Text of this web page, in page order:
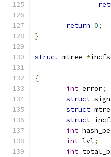
return 0;
}
struct mtree *
{
int error;
struct
struct
struct
int
int lvl;
int